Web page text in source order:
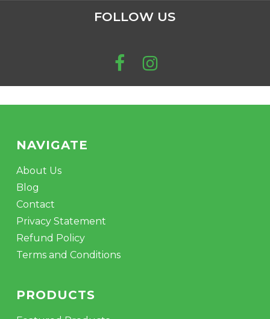
FOLLOW US
NAVIGATE
About Us
Blog
Contact
Privacy Statement
Refund Policy
Terms and Conditions
PRODUCTS